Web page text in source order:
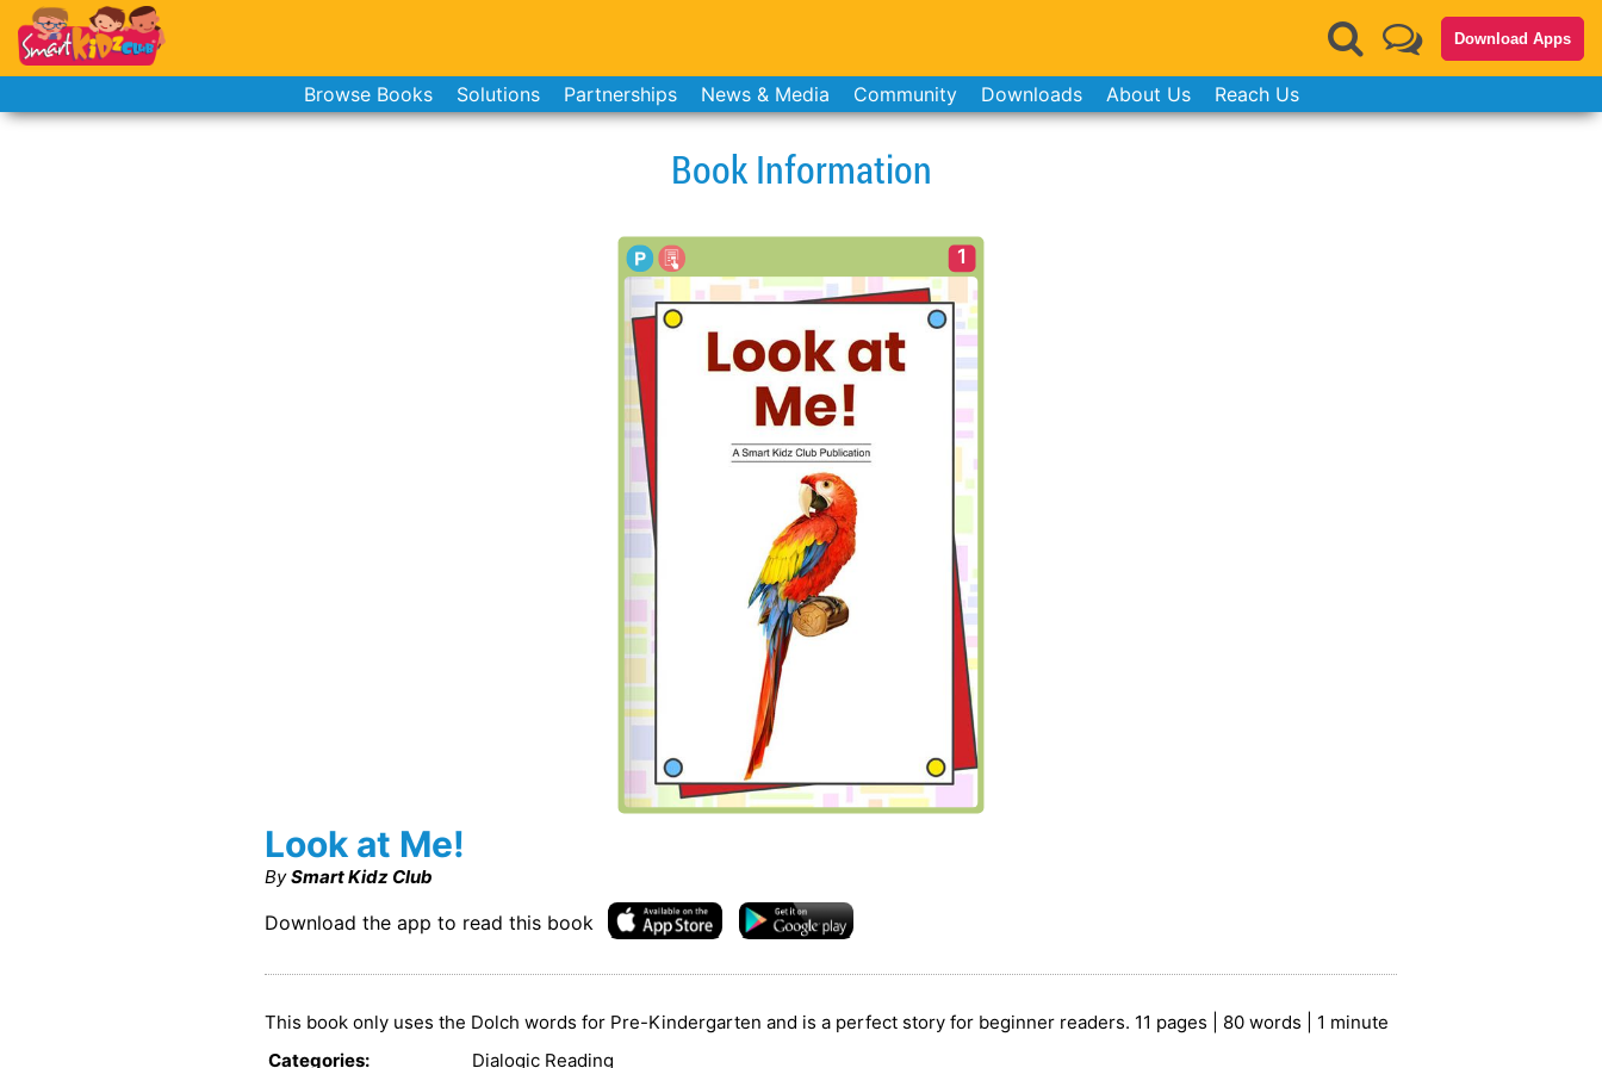
Download Apps
Browse Books Solutions Partnerships News & Media Community Downloads About Us Reach Us
Book Information
1
Look at Me!
By Smart Kidz Club
Download the app to read this book
This book only uses the Dolch words for Pre-Kindergarten and is a perfect story for beginner readers. 11 pages | 80 words | 1 minute
Categories: Dialogic Reading